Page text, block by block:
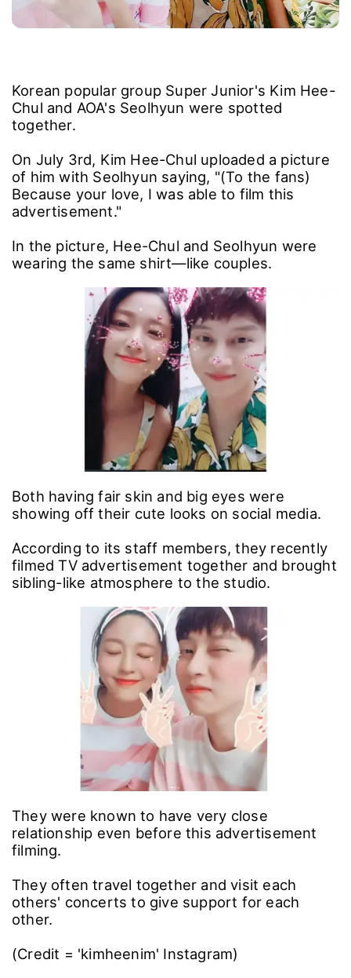
Korean popular group Super Junior's Kim Hee-
Chul and AOA's Seolhyun were spotted
together.
On July 3rd, Kim Hee-Chul uploaded a picture
of him with Seolhyun saying, "(To the fans)
Because your love, I was able to film this
advertisement."
In the picture, Hee-Chul and Seolhyun were
wearing the same shirt―like couples.
Both having fair skin and big eyes were
showing off their cute looks on social media.
According to its staff members, they recently
filmed TV advertisement together and brought
sibling-like atmosphere to the studio.
They were known to have very close
relationship even before this advertisement
filming.
They often travel together and visit each
others' concerts to give support for each
other.
(Credit = 'kimheenim' Instagram)